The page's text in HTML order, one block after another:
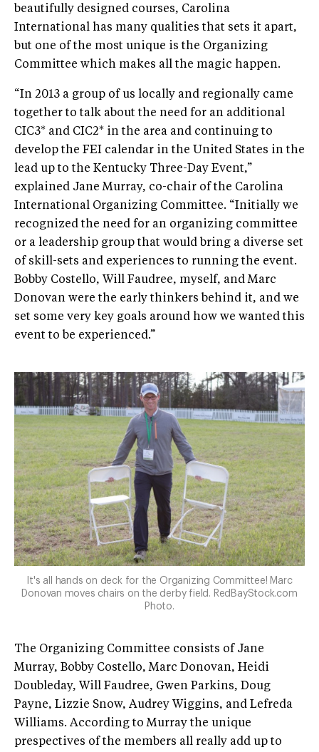
beautifully designed courses, Carolina
International has many qualities that sets it apart,
but one of the most unique is the Organizing
Committee which makes all the magic happen.
“In 2013 a group of us locally and regionally came
together to talk about the need for an additional
CIC3* and CIC2* in the area and continuing to
develop the FEI calendar in the United States in the
lead up to the Kentucky Three-Day Event,”
explained Jane Murray, co-chair of the Carolina
International Organizing Committee. “Initially we
recognized the need for an organizing committee
or a leadership group that would bring a diverse set
of skill-sets and experiences to running the event.
Bobby Costello, Will Faudree, myself, and Marc
Donovan were the early thinkers behind it, and we
set some very key goals around how we wanted this
event to be experienced.”
It's all hands on deck for the Organizing Committee! Marc
Donovan moves chairs on the derby field. RedBayStock.com
Photo.
The Organizing Committee consists of Jane
Murray, Bobby Costello, Marc Donovan, Heidi
Doubleday, Will Faudree, Gwen Parkins, Doug
Payne, Lizzie Snow, Audrey Wiggins, and Lefreda
Williams. According to Murray the unique
prespectives of the members all really add up to